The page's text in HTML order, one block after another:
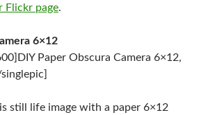
Flickr page.
6×12
Paper Obscura Camera 6×12,
still life image with a paper 6×12